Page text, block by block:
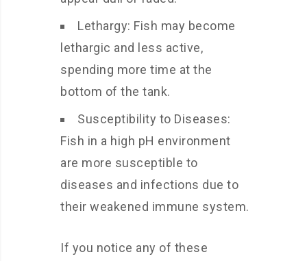
Lethargy: Fish may become
lethargic and less active,
spending more time at the
bottom of the tank.
Susceptibility to Diseases:
Fish in a high pH environment
are more susceptible to
diseases and infections due to
their weakened immune system.
If you notice any of these